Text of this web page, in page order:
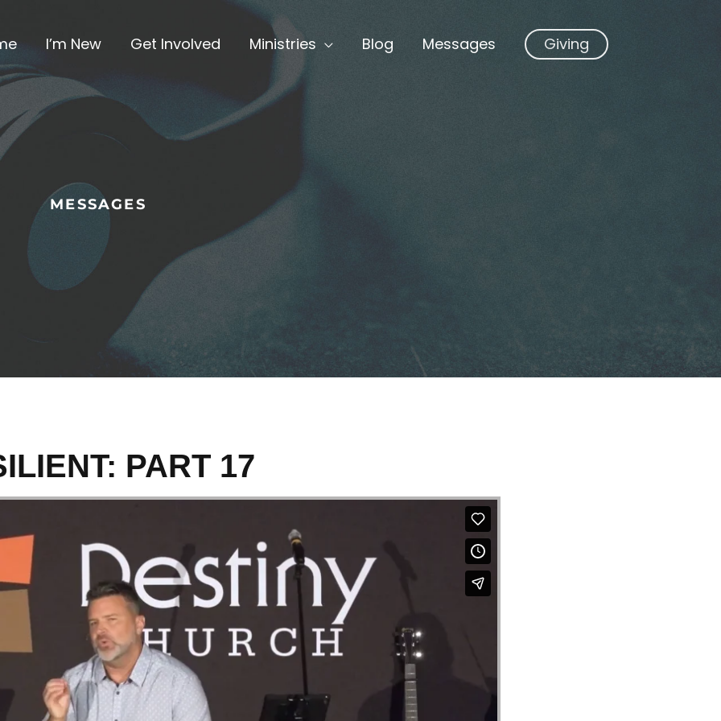
I’m New Get Involved Ministries Blog Messages Giving
MESSAGES
PART 17